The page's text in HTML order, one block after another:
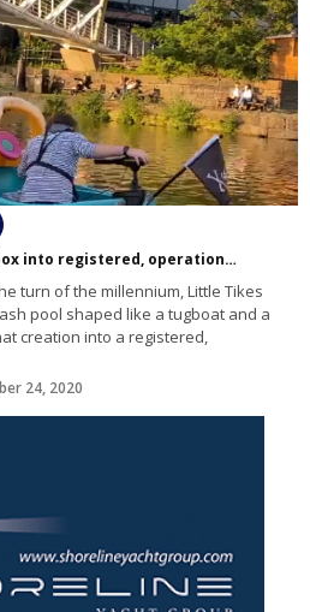
Engineer turns child’s sandbox into registered, operational boat
turn of the millennium, Little Tikes
pool shaped like a tugboat and a
creation into a registered,
24, 2020